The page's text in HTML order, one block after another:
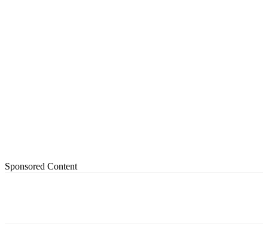
Sponsored Content